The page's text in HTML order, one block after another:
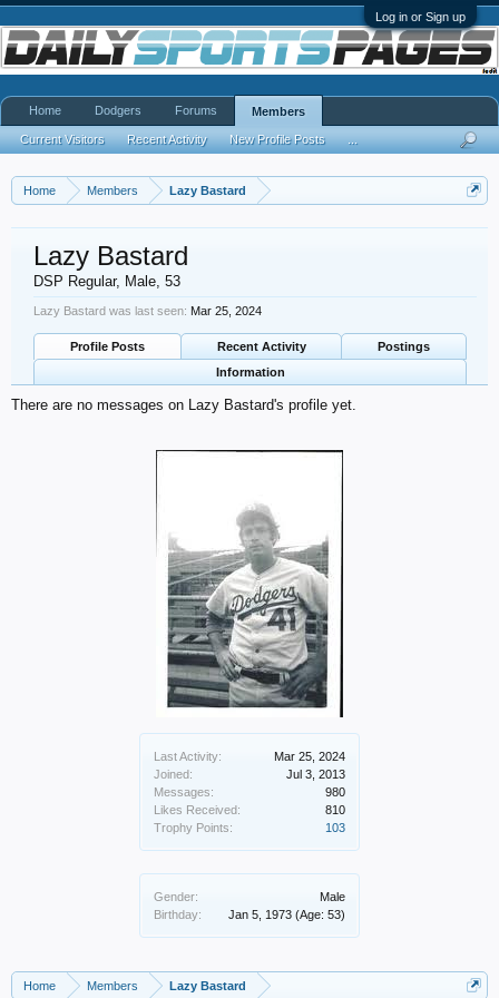
Log in or Sign up
Home Members Lazy Bastard
Last Activity:
Mar 25, 2024
Joined:
Jul 3, 2013
Messages:
980
Likes Received:
810
Trophy Points:
103
Gender:
Male
Birthday:
Jan 5, 1973 (Age: 53)
Lazy Bastard
DSP Regular, Male, 53
Lazy Bastard was last seen: Mar 25, 2024
Profile Posts Recent Activity
Postings
Information
There are no messages on Lazy Bastard's profile yet.
Home Members Lazy Bastard
Home Dodgers Forums Members
Current Visitors Recent Activity New Profile Posts